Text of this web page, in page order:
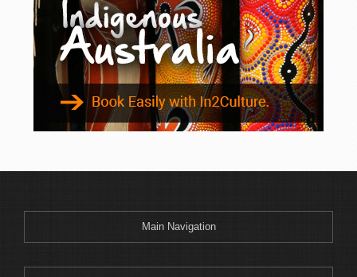
Main Navigation